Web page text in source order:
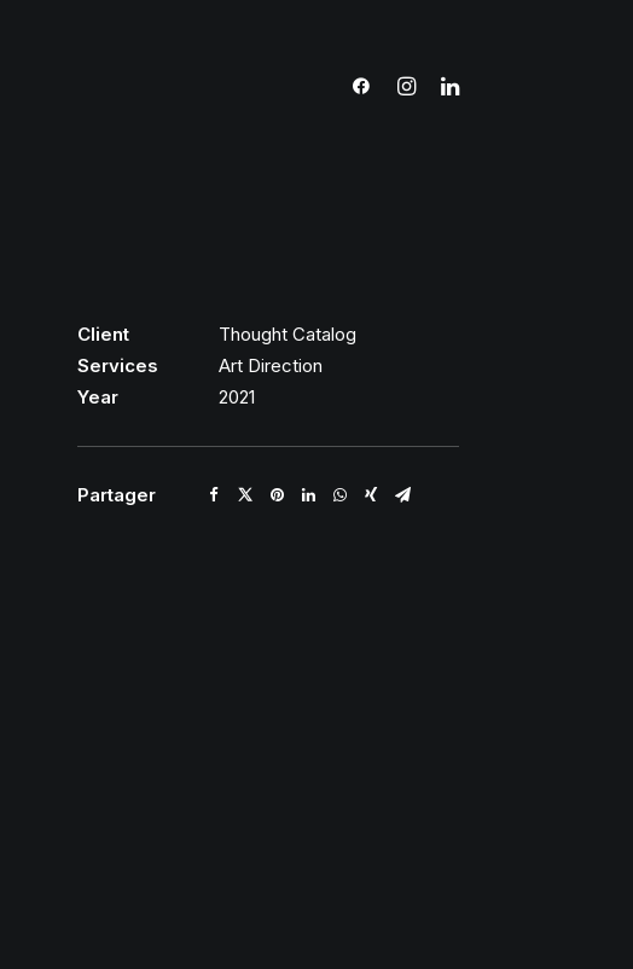
Client
Thought Catalog
Services
Art Direction
Year
2021
Partager